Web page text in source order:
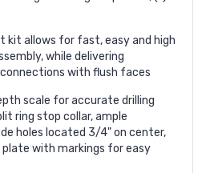
kit allows for fast, easy and high
while delivering
with flush faces
scale for accurate drilling
ring stop collar, ample
holes located 3/4" on center,
plate with markings for easy